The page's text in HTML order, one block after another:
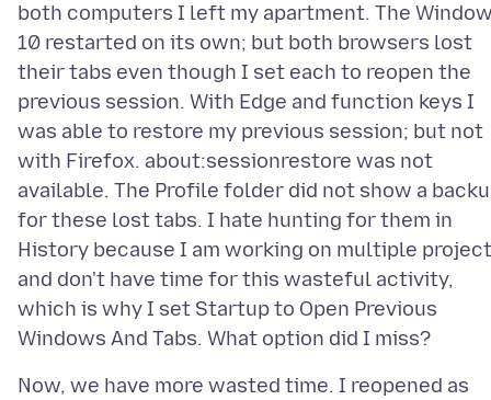
both computers I left my apartment. The
10 restarted on its own; but both browsers lost
their tabs even though I set each to reopen the
previous session. With Edge and function keys I
was able to restore my previous session; but not
with Firefox. about:sessionrestore was not
available. The Profile folder did not show a
for these lost tabs. I hate hunting for them in
History because I am working on multiple
and don't have time for this wasteful activity,
which is why I set Startup to Open Previous
Now, we have more wasted time. I reopened as